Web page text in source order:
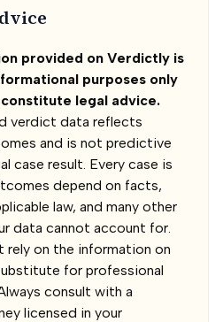
provided on Verdictly is
purposes only
legal advice.
verdict data reflects
and is not predictive
case result. Every case is
depend on facts,
law, and many other
data cannot account for.
rely on the information on
for professional
consult with a
licensed in your